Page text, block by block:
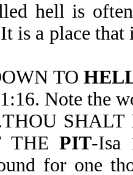
hell is
is a place
TO
Note the
THE PIT-Isa
for one